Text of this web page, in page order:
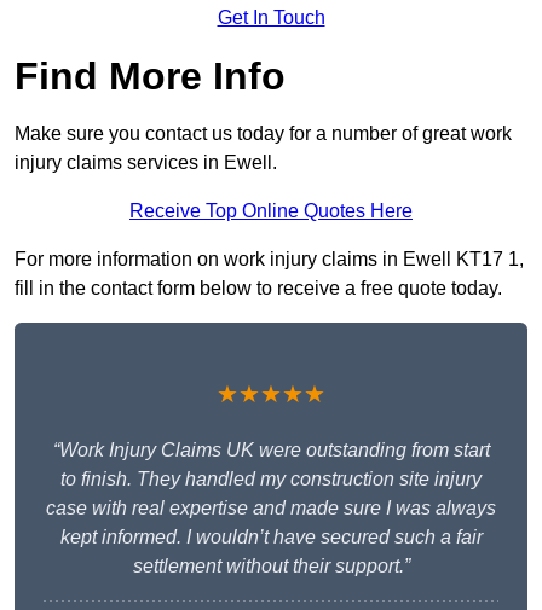
Get In Touch
Find More Info
Make sure you contact us today for a number of great work
injury claims services in Ewell.
Receive Top Online Quotes Here
For more information on work injury claims in Ewell KT17 1,
fill in the contact form below to receive a free quote today.
★★★★★
“Work Injury Claims UK were outstanding from start
to finish. They handled my construction site injury
case with real expertise and made sure I was always
kept informed. I wouldn’t have secured such a fair
settlement without their support.”